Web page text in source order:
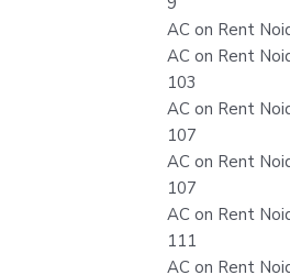
AC on Rent
AC on Rent
103
AC on Rent
107
AC on Rent
107
AC on Rent
111
AC on Rent